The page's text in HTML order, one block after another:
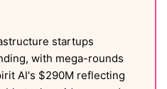
startups
with mega-rounds
AI's $290M reflecting